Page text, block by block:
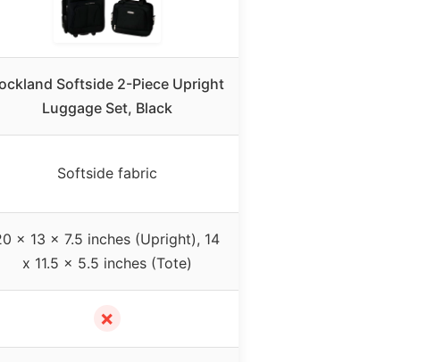
Softside 2-Piece Upright
Luggage Set, Black
Softside fabric
x 13 x 7.5 inches (Upright), 14
x 11.5 x 5.5 inches (Tote)
✗